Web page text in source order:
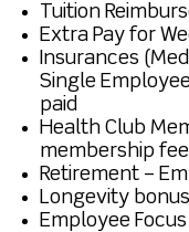
Tuition
Extra Pay for
Insurances
Single
paid
Health Club
membership
Retirement –
Longevity
Employee